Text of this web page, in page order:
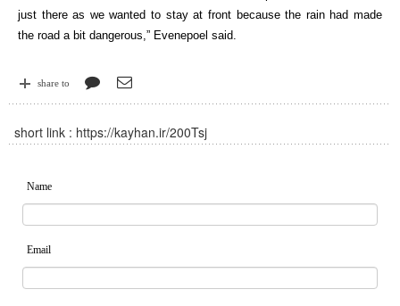
just there as we wanted to stay at front because the rain had made
the road a bit dangerous,” Evenepoel said.
share to
short link : https://kayhan.ir/200Tsj
Name
Email